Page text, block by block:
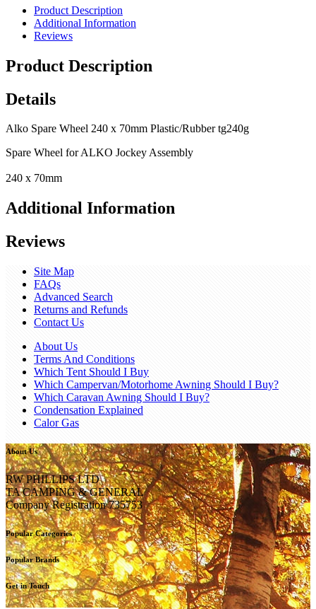
Product Description
Additional Information
Reviews
Product Description
Details
Alko Spare Wheel 240 x 70mm Plastic/Rubber tg240g
Spare Wheel for ALKO Jockey Assembly
240 x 70mm
Additional Information
Reviews
Site Map
FAQs
Advanced Search
Returns and Refunds
Contact Us
About Us
Terms And Conditions
Which Tent Should I Buy
Which Campervan/Motorhome Awning Should I Buy?
Which Caravan Awning Should I Buy?
Condensation Explained
Calor Gas
About Us
RW PHILLIPS LTD
TA CAMPING & GENERAL
Company Registration 735753
Popular Categories
Popular Brands
Get in Touch